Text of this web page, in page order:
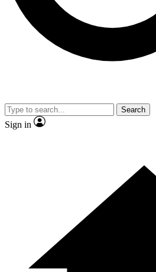
By submitting your information you agree to the
and are aged 16 or over.
Search
Sign in